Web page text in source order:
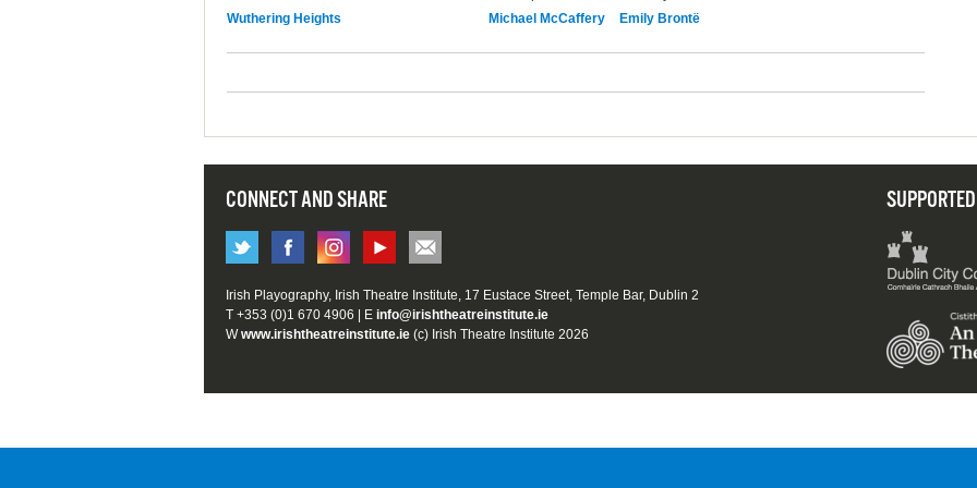
Wuthering Heights
Michael McCaffery Emily Brontë
CONNECT AND SHARE
Irish Playography, Irish Theatre Institute, 17 Eustace Street, Temple Bar, Dublin 2
T +353 (0)1 670 4906 | E info@irishtheatreinstitute.ie
Wwww.irishtheatreinstitute.ie (c) Irish Theatre Institute 2026